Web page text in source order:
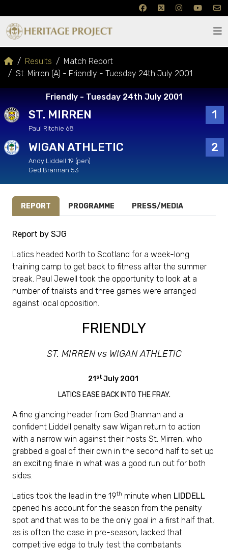
Results
Match Report
St. Mirren (A) - Friendly - Tuesday 24th July 2001
Friendly - Tuesday 24th July 2001
ST. MIRREN 1
Paul Ritchie 68
WIGAN ATHLETIC 2
Andy Liddell 19 (pen)
Ged Brannan 53
REPORT PROGRAMME PRESS/MEDIA
Report by SJG
Latics headed North to Scotland for a week-long
training camp to get back to fitness after the summer
break. Paul Jewell took the opportunity to look at a
number of trialists and three games were arranged
against local opposition.
FRIENDLY
ST. MIRREN vs WIGAN ATHLETIC
21 st July 2001
LATICS EASE BACK INTO THE FRAY.
A fine glancing header from Ged Brannan and a
confident Liddell penalty saw Wigan return to action
with a narrow win against their hosts St. Mirren, who
grabbed a goal of their own in the second half to set up
an exciting finale in what was a good run out for both
sides.
Latics took the lead in the 19th minute when LIDDELL
opened his account for the season from the penalty
spot and that was to be the only goal in a first half that,
as is often the case in pre-season, lacked that
competitive edge to truly test the combatants.